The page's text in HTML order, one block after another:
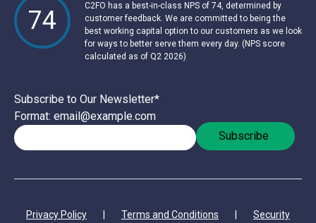
74
C2FO has a best-in-class NPS of 74, determined by
customer feedback. We are committed to being the
best working capital option to our customers as we look
for ways to better serve them every day. (NPS score
calculated as of Q2 2026)
Subscribe to Our Newsletter*
Format: email@example.com
Privacy Policy Terms and Conditions
Security